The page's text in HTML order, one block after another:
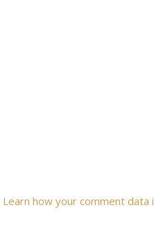
Learn how your comment data